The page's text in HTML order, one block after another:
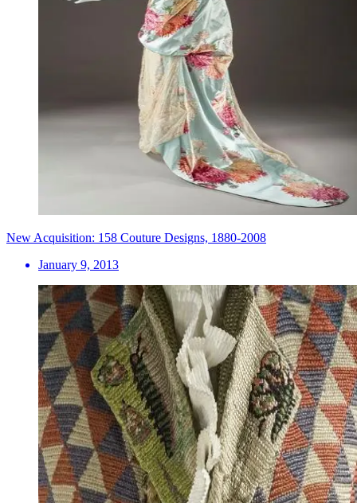
New Acquisition: 158 Couture Designs, 1880-2008
January 9, 2013